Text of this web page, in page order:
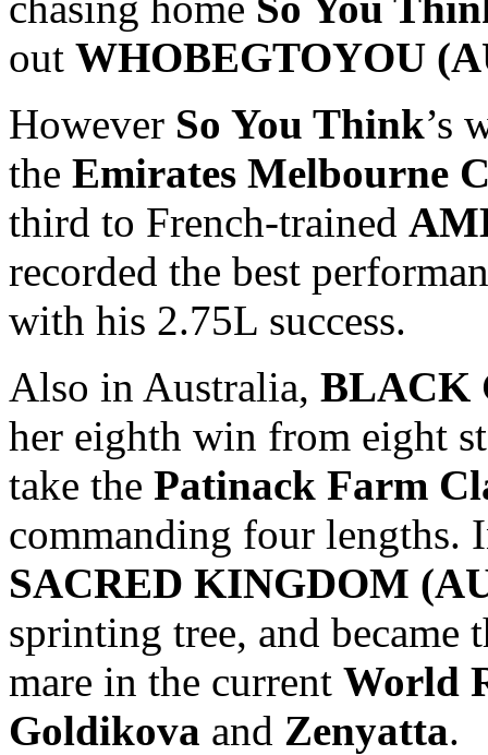
out WHOBEGTOYOU
However So You Think’s
the Emirates Melbourne
third to French-trained
recorded the best
with his 2.75L success.
Also in Australia, BLACK
her eighth win from eight
take the Patinack Farm
commanding four lengths.
SACRED KINGDOM
sprinting tree, and
mare in the current World
Goldikova and Zenyatta.